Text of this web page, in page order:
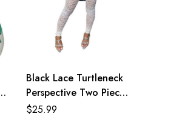
Black Lace Turtleneck
Perspective Two Piece
Set
$25.99